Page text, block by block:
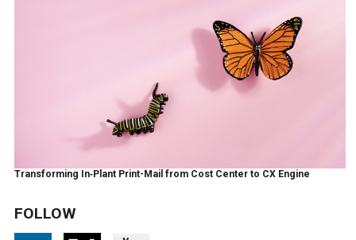
Transforming In‑Plant Print-Mail from Cost Center to CX Engine
FOLLOW